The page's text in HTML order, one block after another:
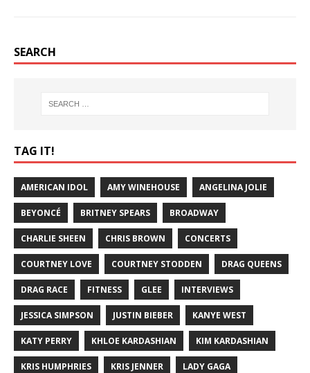
SEARCH
TAG IT!
AMERICAN IDOL AMY WINEHOUSE ANGELINA JOLIE
BEYONCÉ BRITNEY SPEARS BROADWAY
CHARLIE SHEEN CHRIS BROWN CONCERTS
COURTNEY LOVE COURTNEY STODDEN DRAG QUEENS
DRAG RACE FITNESS GLEE INTERVIEWS
JESSICA SIMPSON JUSTIN BIEBER KANYE WEST
KATY PERRY KHLOE KARDASHIAN KIM KARDASHIAN
KRIS HUMPHRIES KRIS JENNER LADY GAGA